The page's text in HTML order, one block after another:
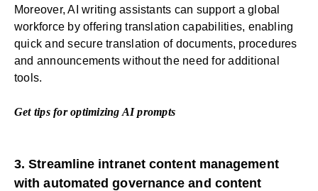
Moreover, AI writing assistants can support a global
workforce by offering translation capabilities, enabling
quick and secure translation of documents, procedures
and announcements without the need for additional
tools.
Get tips for optimizing AI prompts
3. Streamline intranet content management
with automated governance and content